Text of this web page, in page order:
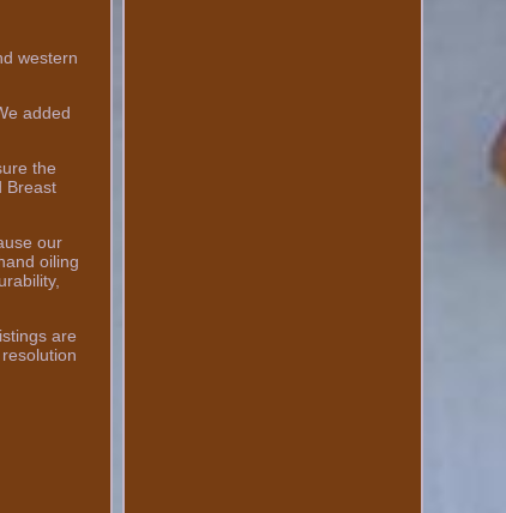
western
added
the
Breast
our
oiling
are